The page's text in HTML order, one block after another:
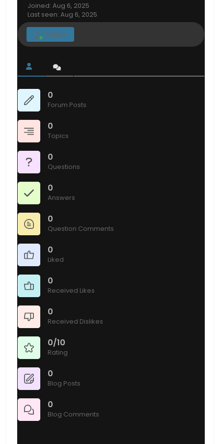
Joined: Aug 6, 2025
Last seen: Aug 6, 2025
Follow
0
Forum Posts
0
Topics
0
Questions
0
Answers
0
Question Comments
0
Liked
0
Received Likes
0
Received Dislikes
0/10
Rating
0
Blog Posts
0
Blog Comments